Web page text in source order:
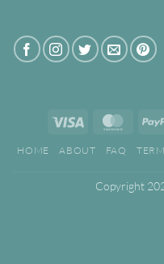
Visa
HOME ABOUT FAQ
Copyright